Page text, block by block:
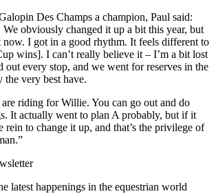
Des Champs a champion, Paul said:
obviously changed it up a bit this year, but
now. I got in a good rhythm. It feels different to
wins]. I can’t really believe it – I’m a bit lost
every stop, and we went for reserves in the
very best have.
are riding for Willie. You can go out and do
It actually went to plan A probably, but if it
rein to change it up, and that’s the privilege of
latest happenings in the equestrian world